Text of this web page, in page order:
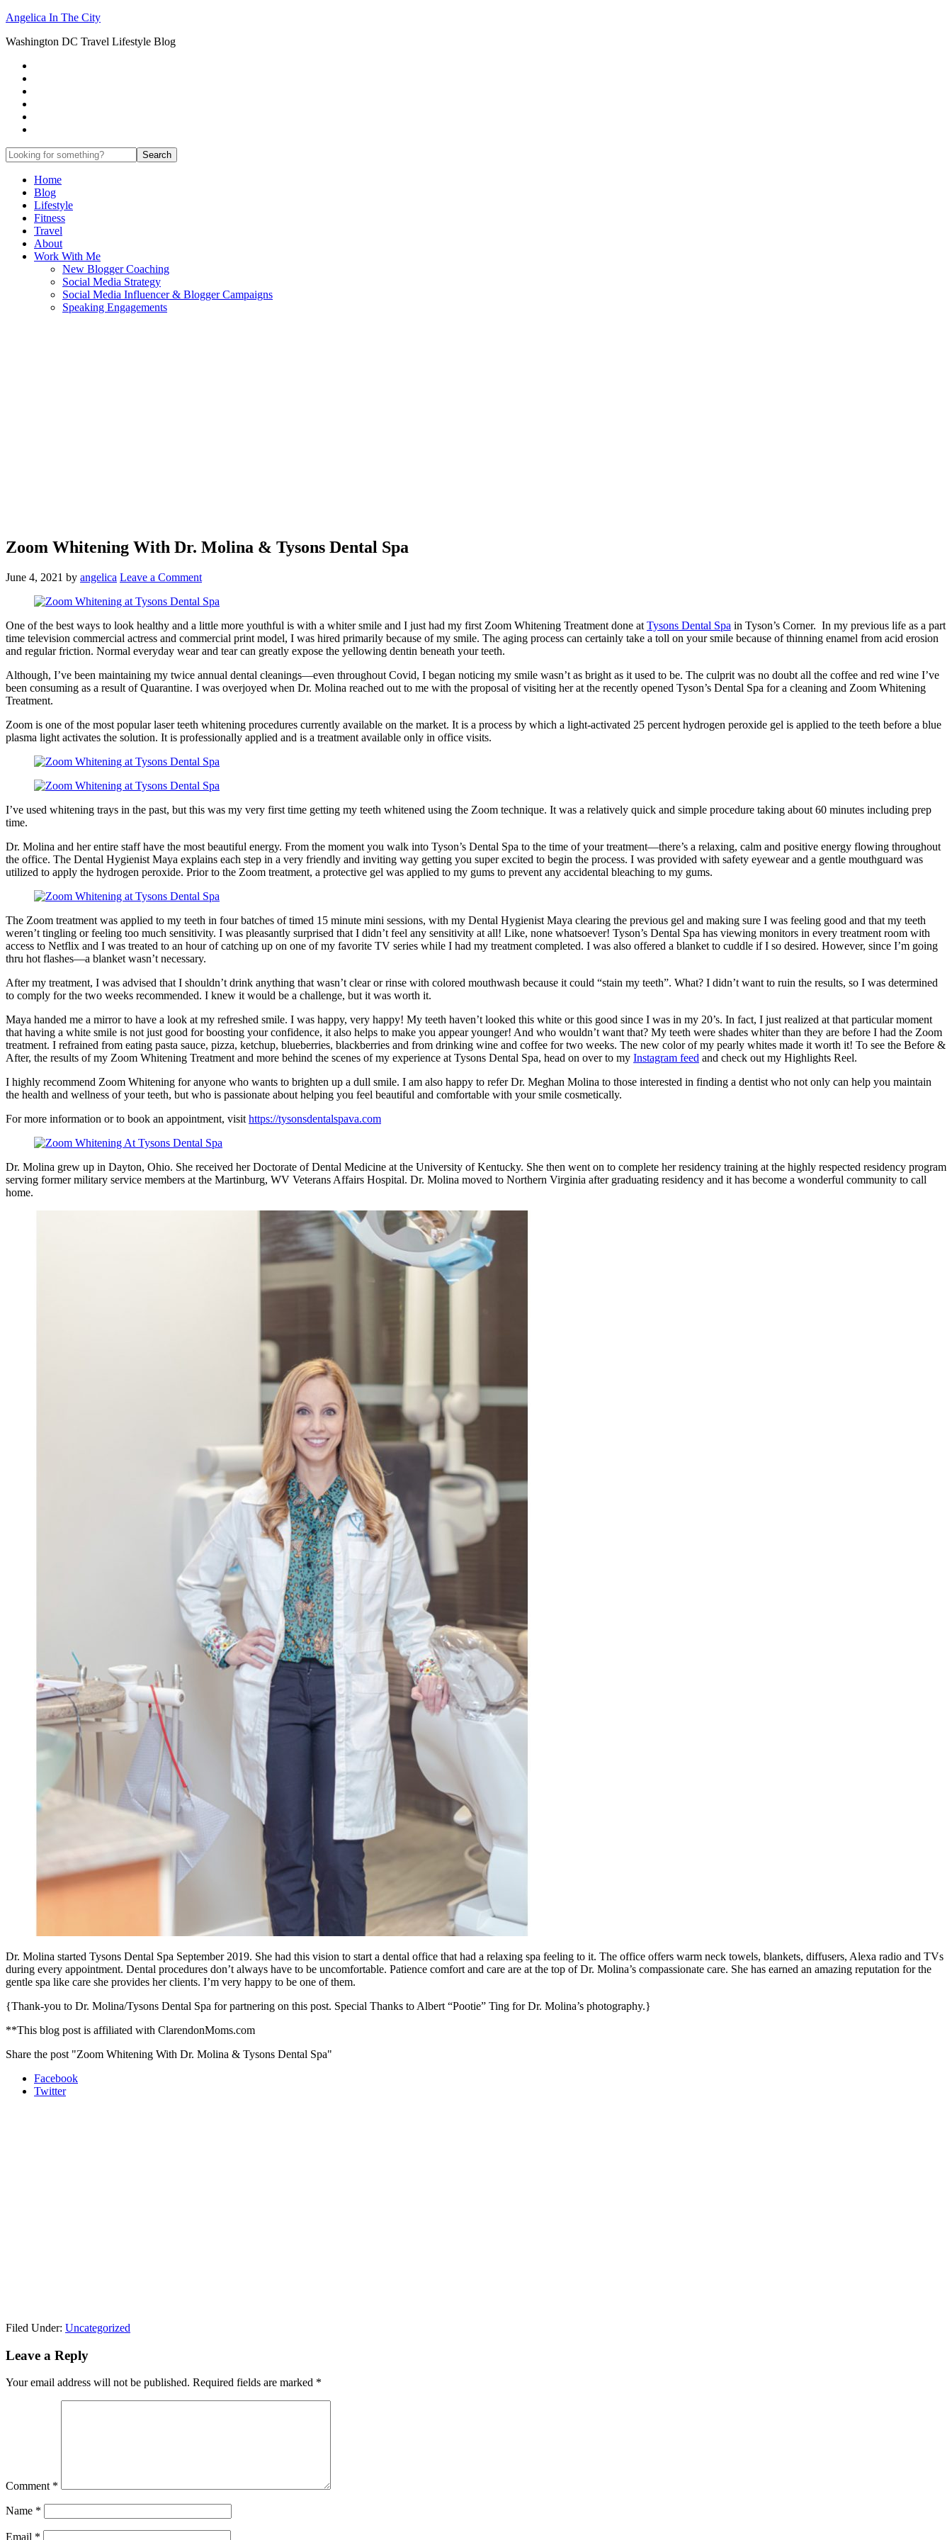
Angelica In The City
Washington DC Travel Lifestyle Blog
Home
Blog
Lifestyle
Fitness
Travel
About
Work With Me
New Blogger Coaching
Social Media Strategy
Social Media Influencer & Blogger Campaigns
Speaking Engagements
Zoom Whitening With Dr. Molina & Tysons Dental Spa
June 4, 2021 by angelica Leave a Comment
One of the best ways to look healthy and a little more youthful is with a whiter smile and I just had my first Zoom Whitening Treatment done at Tysons Dental Spa in Tyson’s Corner. In my previous life as a part
time television commercial actress and commercial print model, I was hired primarily because of my smile. The aging process can certainly take a toll on your smile because of thinning enamel from acid erosion
and regular friction. Normal everyday wear and tear can greatly expose the yellowing dentin beneath your teeth.
Although, I’ve been maintaining my twice annual dental cleanings—even throughout Covid, I began noticing my smile wasn’t as bright as it used to be. The culprit was no doubt all the coffee and red wine I’ve
been consuming as a result of Quarantine. I was overjoyed when Dr. Molina reached out to me with the proposal of visiting her at the recently opened Tyson’s Dental Spa for a cleaning and Zoom Whitening
Treatment.
Zoom is one of the most popular laser teeth whitening procedures currently available on the market. It is a process by which a light-activated 25 percent hydrogen peroxide gel is applied to the teeth before a blue
plasma light activates the solution. It is professionally applied and is a treatment available only in office visits.
I’ve used whitening trays in the past, but this was my very first time getting my teeth whitened using the Zoom technique. It was a relatively quick and simple procedure taking about 60 minutes including prep
time.
Dr. Molina and her entire staff have the most beautiful energy. From the moment you walk into Tyson’s Dental Spa to the time of your treatment—there’s a relaxing, calm and positive energy flowing throughout
the office. The Dental Hygienist Maya explains each step in a very friendly and inviting way getting you super excited to begin the process. I was provided with safety eyewear and a gentle mouthguard was
utilized to apply the hydrogen peroxide. Prior to the Zoom treatment, a protective gel was applied to my gums to prevent any accidental bleaching to my gums.
The Zoom treatment was applied to my teeth in four batches of timed 15 minute mini sessions, with my Dental Hygienist Maya clearing the previous gel and making sure I was feeling good and that my teeth
weren’t tingling or feeling too much sensitivity. I was pleasantly surprised that I didn’t feel any sensitivity at all! Like, none whatsoever! Tyson’s Dental Spa has viewing monitors in every treatment room with
access to Netflix and I was treated to an hour of catching up on one of my favorite TV series while I had my treatment completed. I was also offered a blanket to cuddle if I so desired. However, since I’m going
thru hot flashes—a blanket wasn’t necessary.
After my treatment, I was advised that I shouldn’t drink anything that wasn’t clear or rinse with colored mouthwash because it could “stain my teeth”. What? I didn’t want to ruin the results, so I was determined
to comply for the two weeks recommended. I knew it would be a challenge, but it was worth it.
Maya handed me a mirror to have a look at my refreshed smile. I was happy, very happy! My teeth haven’t looked this white or this good since I was in my 20’s. In fact, I just realized at that particular moment
that having a white smile is not just good for boosting your confidence, it also helps to make you appear younger! And who wouldn’t want that? My teeth were shades whiter than they are before I had the Zoom
treatment. I refrained from eating pasta sauce, pizza, ketchup, blueberries, blackberries and from drinking wine and coffee for two weeks. The new color of my pearly whites made it worth it! To see the Before &
After, the results of my Zoom Whitening Treatment and more behind the scenes of my experience at Tysons Dental Spa, head on over to my Instagram feed and check out my Highlights Reel.
I highly recommend Zoom Whitening for anyone who wants to brighten up a dull smile. I am also happy to refer Dr. Meghan Molina to those interested in finding a dentist who not only can help you maintain
the health and wellness of your teeth, but who is passionate about helping you feel beautiful and comfortable with your smile cosmetically.
For more information or to book an appointment, visit https://tysonsdentalspava.com
Dr. Molina grew up in Dayton, Ohio. She received her Doctorate of Dental Medicine at the University of Kentucky. She then went on to complete her residency training at the highly respected residency program
serving former military service members at the Martinburg, WV Veterans Affairs Hospital. Dr. Molina moved to Northern Virginia after graduating residency and it has become a wonderful community to call
home.
Dr. Molina started Tysons Dental Spa September 2019. She had this vision to start a dental office that had a relaxing spa feeling to it. The office offers warm neck towels, blankets, diffusers, Alexa radio and TVs
during every appointment. Dental procedures don’t always have to be uncomfortable. Patience comfort and care are at the top of Dr. Molina’s compassionate care. She has earned an amazing reputation for the
gentle spa like care she provides her clients. I’m very happy to be one of them.
{Thank-you to Dr. Molina/Tysons Dental Spa for partnering on this post. Special Thanks to Albert “Pootie” Ting for Dr. Molina’s photography.}
**This blog post is affiliated with ClarendonMoms.com
Share the post "Zoom Whitening With Dr. Molina & Tysons Dental Spa"
Facebook
Twitter
Filed Under: Uncategorized
Leave a Reply
Your email address will not be published. Required fields are marked *
Comment *
Name *
Email *